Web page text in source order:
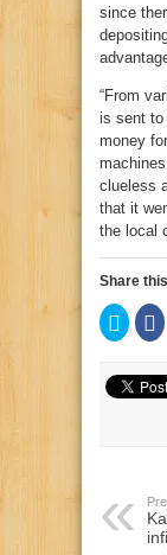
since
“From
is sent to
money
clueless
that it
the local
Share
Click
to
share
Twitter
(Opens
in
to
in